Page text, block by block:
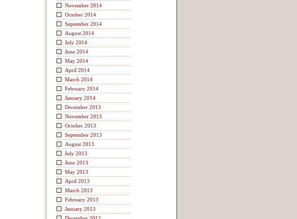
November 2014
October 2014
September 2014
August 2014
July 2014
June 2014
May 2014
April 2014
March 2014
February 2014
January 2014
December 2013
November 2013
October 2013
September 2013
August 2013
July 2013
June 2013
May 2013
April 2013
March 2013
February 2013
January 2013